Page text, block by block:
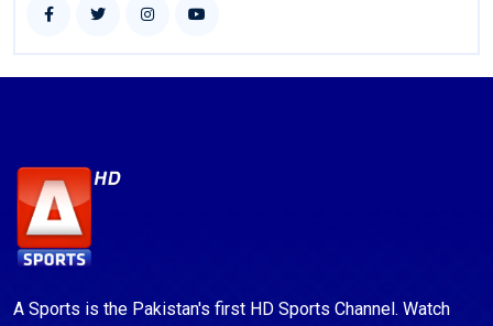
A Sports is the Pakistan's first HD Sports Channel. Watch